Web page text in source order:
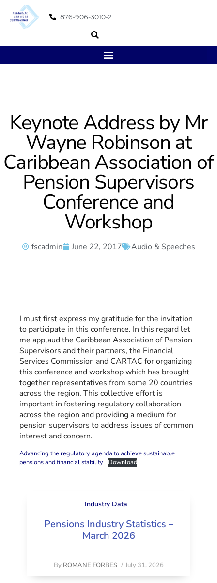
876-906-3010-2
Keynote Address by Mr
Wayne Robinson at
Caribbean Association of
Pension Supervisors
Conference and
Workshop
fscadmin June 22, 2017 Audio & Speeches
I must first express my gratitude for the invitation
to participate in this conference. In this regard let
me applaud the Caribbean Association of Pension
Supervisors and their partners, the Financial
Services Commission and CARTAC for organizing
this conference and workshop which has brought
together representatives from some 20 countries
across the region. This collective effort is
important in fostering regulatory collaboration
across the region and providing a medium for
pension supervisors to address issues of common
interest and concern.
Advancing the regulatory agenda to achieve sustainable
pensions and financial stability
Download
Industry Data
Pensions Industry Statistics –
March 2026
By ROMANE FORBES / July 31, 2026